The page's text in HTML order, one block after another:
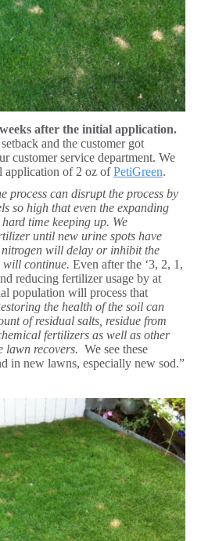
after the initial application.
and the customer got
customer service department. We
application of 2 oz ofPetiGreen.
process can disrupt the process by
so high that even the expanding
time keeping up. We
until new urine spots have
nitrogen will delay or inhibit the
will continue. Even after the ‘3, 2, 1,
reducing fertilizer usage by at
population will process that
the health of the soil can
of residual salts, residue from
fertilizers as well as other
lawn recovers. We see these
in new lawns, especially new sod.”